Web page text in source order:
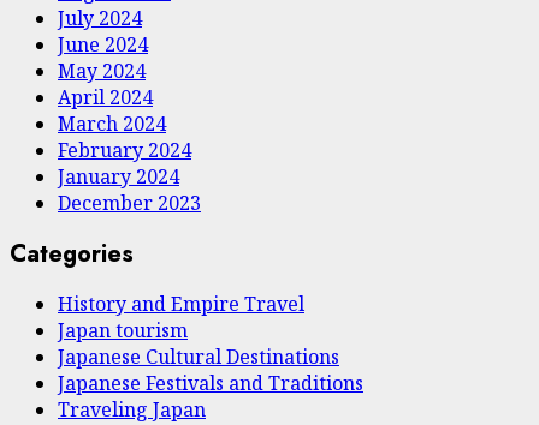
July 2024
June 2024
May 2024
April 2024
March 2024
February 2024
January 2024
December 2023
Categories
History and Empire Travel
Japan tourism
Japanese Cultural Destinations
Japanese Festivals and Traditions
Traveling Japan